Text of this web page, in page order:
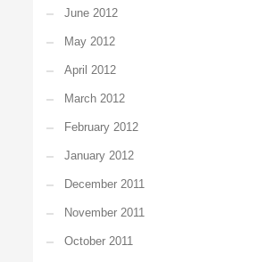
June 2012
May 2012
April 2012
March 2012
February 2012
January 2012
December 2011
November 2011
October 2011